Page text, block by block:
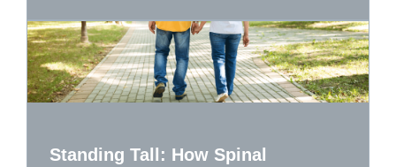
Standing Tall: How Spinal